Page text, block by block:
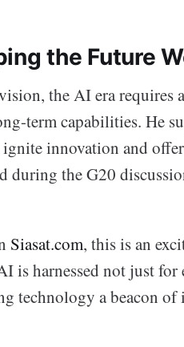
the Future
the AI era
term capabilities. He
innovation and
during the G20
Siasat.com, this is an
is harnessed not just
technology a beacon of